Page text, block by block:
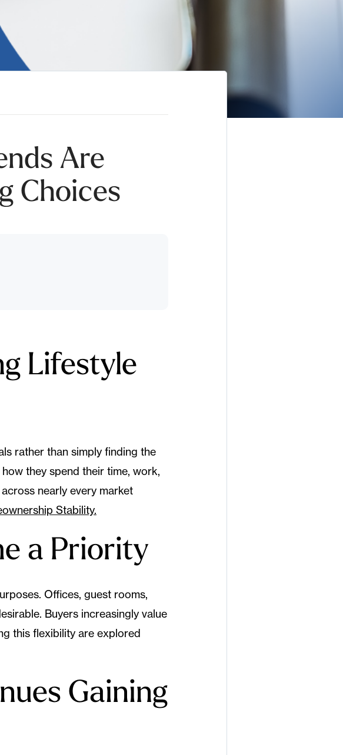
Are
Choices
Lifestyle
rather than simply finding the
they spend their time, work,
nearly every market
Stability.
a Priority
Offices, guest rooms,
Buyers increasingly value
this flexibility are explored
Gaining